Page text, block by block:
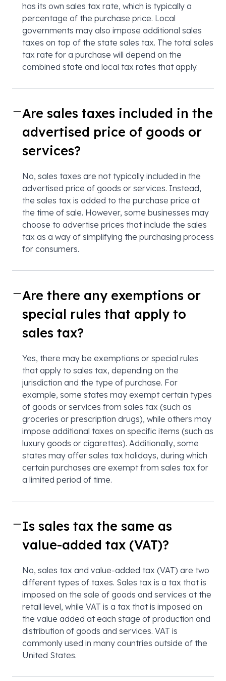
has its own sales tax rate, which is typically a
percentage of the purchase price. Local
governments may also impose additional sales
taxes on top of the state sales tax. The total sales
tax rate for a purchase will depend on the
combined state and local tax rates that apply.
Are sales taxes included in the
advertised price of goods or
services?
No, sales taxes are not typically included in the
advertised price of goods or services. Instead,
the sales tax is added to the purchase price at
the time of sale. However, some businesses may
choose to advertise prices that include the sales
tax as a way of simplifying the purchasing process
for consumers.
Are there any exemptions or
special rules that apply to
sales tax?
Yes, there may be exemptions or special rules
that apply to sales tax, depending on the
jurisdiction and the type of purchase. For
example, some states may exempt certain types
of goods or services from sales tax (such as
groceries or prescription drugs), while others may
impose additional taxes on specific items (such as
luxury goods or cigarettes). Additionally, some
states may offer sales tax holidays, during which
certain purchases are exempt from sales tax for
a limited period of time.
Is sales tax the same as
value-added tax (VAT)?
No, sales tax and value-added tax (VAT) are two
different types of taxes. Sales tax is a tax that is
imposed on the sale of goods and services at the
retail level, while VAT is a tax that is imposed on
the value added at each stage of production and
distribution of goods and services. VAT is
commonly used in many countries outside of the
United States.